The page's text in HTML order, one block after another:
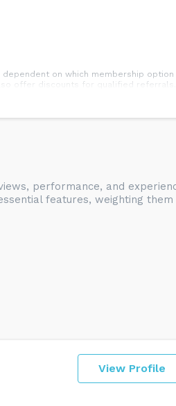
on which membership
offer discounts for qualified referrals.
on rank. Students will receive a
Mind, Body, and Spirit. In addition to
defense skills.
performance, and
features, weighting
View Profile